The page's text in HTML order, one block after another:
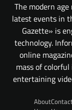
The modern
latest events in
Gazette» is
technology.
online
mass of
entertaining
About